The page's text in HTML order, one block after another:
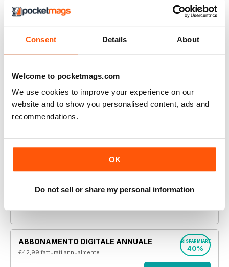
Consent Details About
Welcome to pocketmags.com
We use cookies to improve your experience on our
website and to show you personalised content, ads and
recommendations.
OK
Do not sell or share my personal information
Women’s Running
Se il problema è vostro,Accesso
SINGOLO NUMERO DIGITALE
Jan 2020
€5,99 / issue
ACQUISTA ORA
in un nuovo abbonamento. Gli abbonamenti
comprendono l'ultimo numero regolare e i nuovi numeri
ABBONAMENTO DIGITALE ANNUALE
€42,99fatturati annualmente
RISPARMIARE
40%